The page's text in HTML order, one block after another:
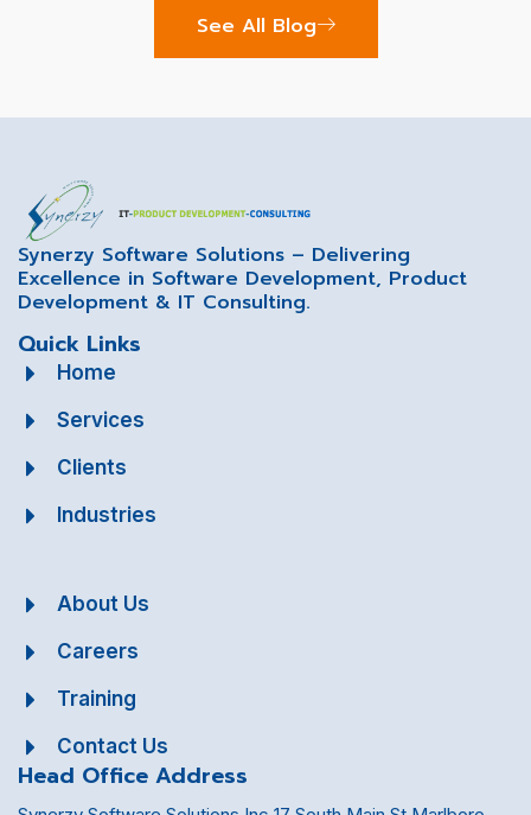
See All Blog
Synerzy Software Solutions – Delivering
Excellence in Software Development, Product
Development & IT Consulting.
Quick Links
Home
Services
Clients
Industries
About Us
Careers
Training
Contact Us
Head Office Address